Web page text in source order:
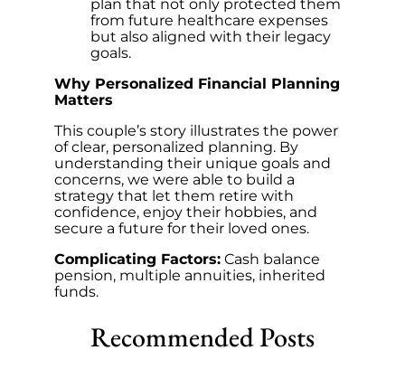
plan that not only protected them
from future healthcare expenses
but also aligned with their legacy
goals.
Why Personalized Financial Planning
Matters
This couple’s story illustrates the power
of clear, personalized planning. By
understanding their unique goals and
concerns, we were able to build a
strategy that let them retire with
confidence, enjoy their hobbies, and
secure a future for their loved ones.
Complicating Factors: Cash balance
pension, multiple annuities, inherited
funds.
Recommended Posts